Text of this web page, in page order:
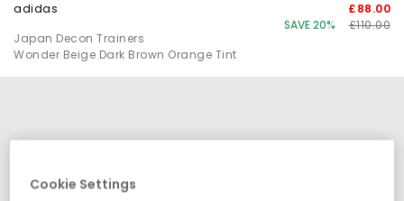
adidas
Japan Decon Trainers
Wonder Beige Dark Brown Orange Tint
£88.00
SAVE 20%
£110.00
Cookie Settings